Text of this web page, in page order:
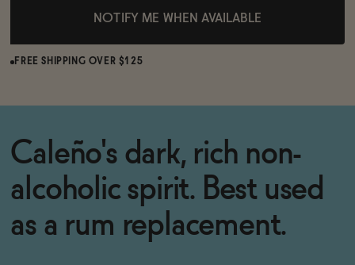
NOTIFY ME WHEN AVAILABLE
FREE SHIPPING OVER $125
Caleño's dark, rich non-
alcoholic spirit. Best used
as a rum replacement.